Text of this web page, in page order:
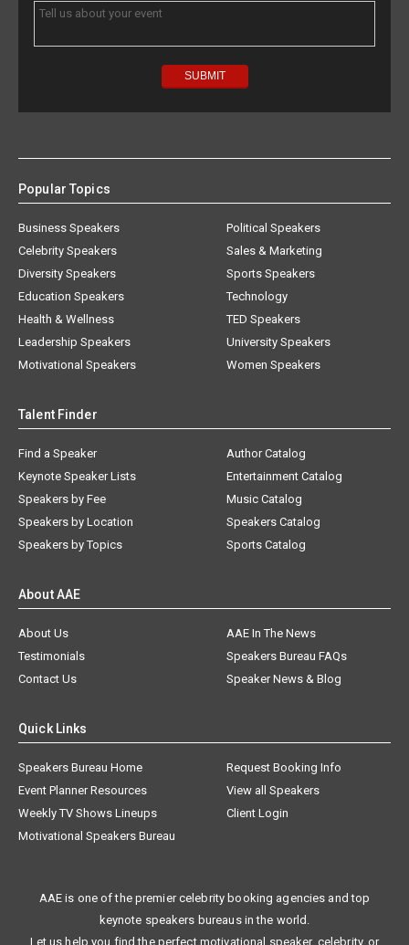
Popular Topics
Business Speakers
Celebrity Speakers
Diversity Speakers
Education Speakers
Health & Wellness
Leadership Speakers
Motivational Speakers
Political Speakers
Sales & Marketing
Sports Speakers
Technology
TED Speakers
University Speakers
Women Speakers
Talent Finder
Find a Speaker
Keynote Speaker Lists
Speakers by Fee
Speakers by Location
Speakers by Topics
Author Catalog
Entertainment Catalog
Music Catalog
Speakers Catalog
Sports Catalog
About AAE
About Us
AAE In The News
Testimonials
Speakers Bureau FAQs
Contact Us
Speaker News & Blog
Quick Links
Speakers Bureau Home
Request Booking Info
Event Planner Resources
View all Speakers
Weekly TV Shows Lineups
Client Login
Motivational Speakers Bureau
AAE is one of the premier celebrity booking agencies and top
keynote speakers bureaus in the world.
Let us help you find the perfect motivational speaker, celebrity, or